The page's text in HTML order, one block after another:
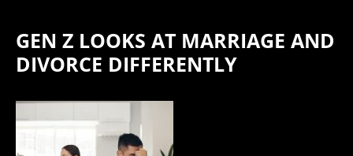
GEN Z LOOKS AT MARRIAGE AND
DIVORCE DIFFERENTLY